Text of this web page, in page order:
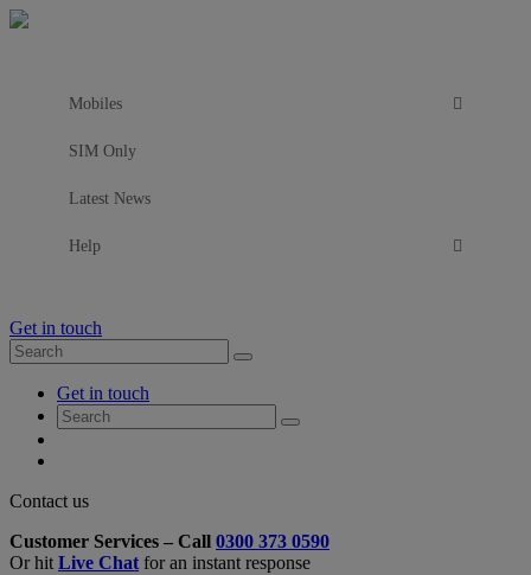
Mobiles
SIM Only
Latest News
Help
Get in touch
Search
for:
Search
AccountGet in touch
Search
for:
Search
Close
Form
Overlay
Contact us
Customer Services – Call 0300 373 0590
Or hit Live Chat for an instant response